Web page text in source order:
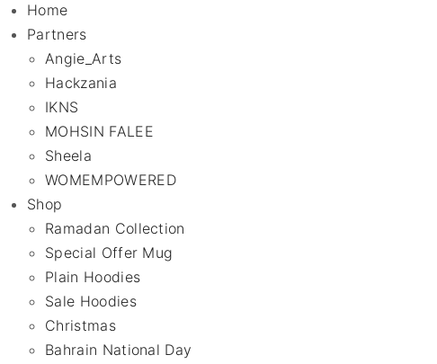
Home
Partners
Angie_Arts
Hackzania
IKNS
MOHSIN FALEE
Sheela
WOMEMPOWERED
Shop
Ramadan Collection
Special Offer Mug
Plain Hoodies
Sale Hoodies
Christmas
Bahrain National Day